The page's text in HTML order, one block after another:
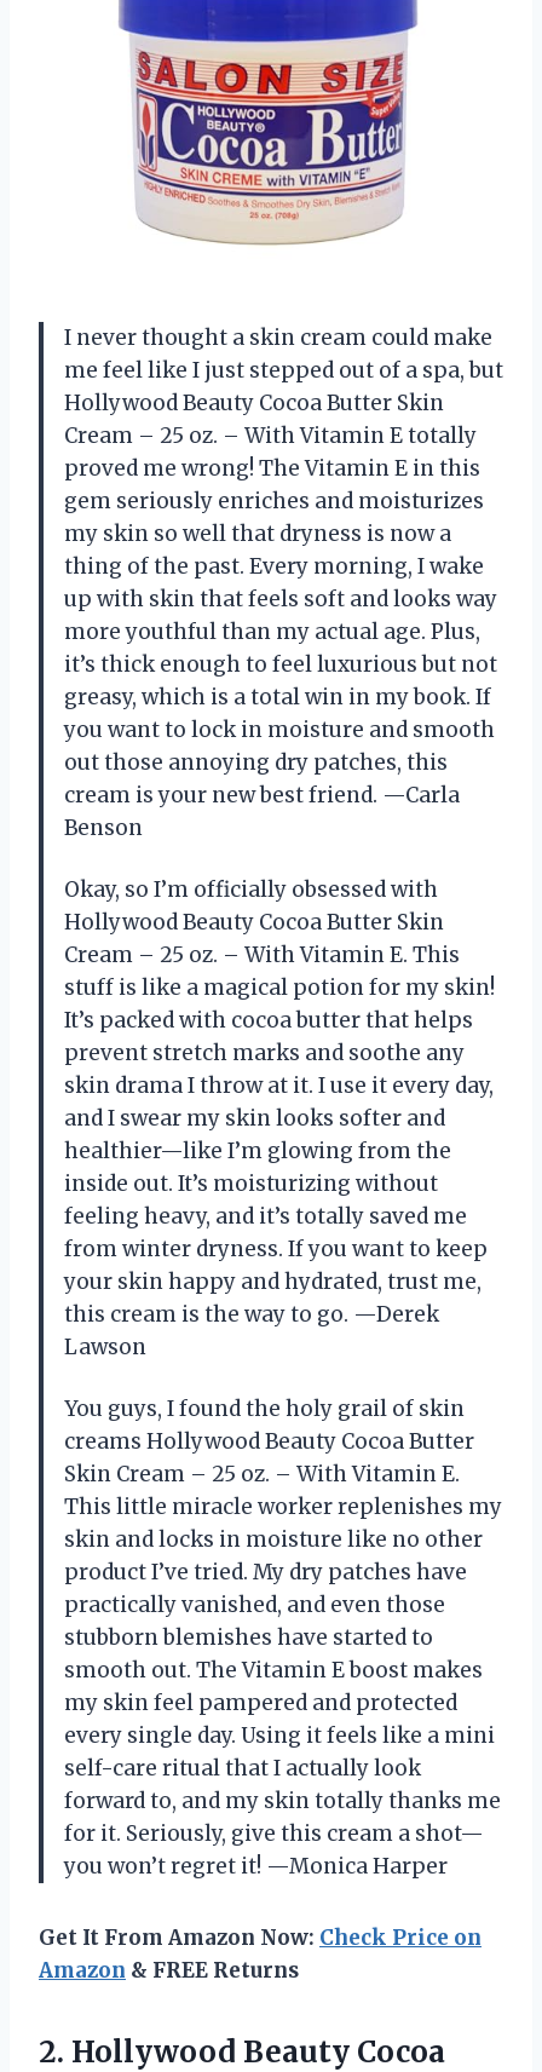
I never thought a skin cream could make
me feel like I just stepped out of a spa, but
Hollywood Beauty Cocoa Butter Skin
Cream – 25 oz. – With Vitamin E totally
proved me wrong! The Vitamin E in this
gem seriously enriches and moisturizes
my skin so well that dryness is now a
thing of the past. Every morning, I wake
up with skin that feels soft and looks way
more youthful than my actual age. Plus,
it’s thick enough to feel luxurious but not
greasy, which is a total win in my book. If
you want to lock in moisture and smooth
out those annoying dry patches, this
cream is your new best friend. —Carla
Benson
Okay, so I’m officially obsessed with
Hollywood Beauty Cocoa Butter Skin
Cream – 25 oz. – With Vitamin E. This
stuff is like a magical potion for my skin!
It’s packed with cocoa butter that helps
prevent stretch marks and soothe any
skin drama I throw at it. I use it every day,
and I swear my skin looks softer and
healthier—like I’m glowing from the
inside out. It’s moisturizing without
feeling heavy, and it’s totally saved me
from winter dryness. If you want to keep
your skin happy and hydrated, trust me,
this cream is the way to go. —Derek
Lawson
You guys, I found the holy grail of skin
creams Hollywood Beauty Cocoa Butter
Skin Cream – 25 oz. – With Vitamin E.
This little miracle worker replenishes my
skin and locks in moisture like no other
product I’ve tried. My dry patches have
practically vanished, and even those
stubborn blemishes have started to
smooth out. The Vitamin E boost makes
my skin feel pampered and protected
every single day. Using it feels like a mini
self-care ritual that I actually look
forward to, and my skin totally thanks me
for it. Seriously, give this cream a shot—
you won’t regret it! —Monica Harper
Get It From Amazon Now: Check Price on
Amazon & FREE Returns
2. Hollywood Beauty Cocoa